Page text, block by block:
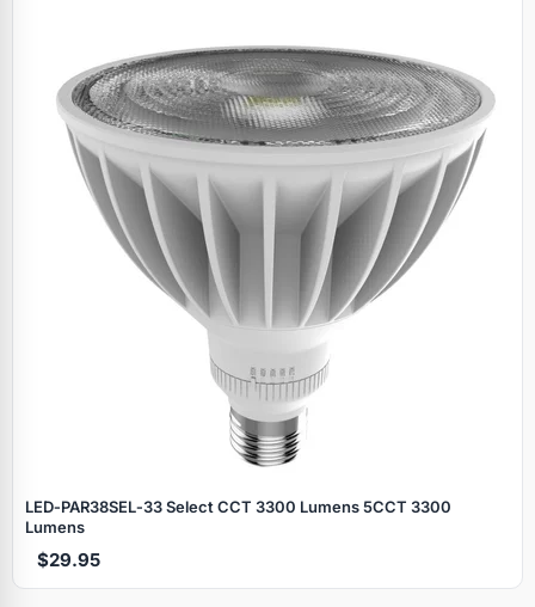
LED‑PAR38SEL‑33 Select CCT 3300 Lumens 5CCT 3300
Lumens
$29.95